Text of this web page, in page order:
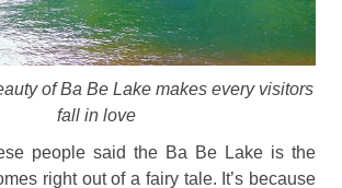
of Ba Be Lake makes every visitors
fall in love
people said the Ba Be Lake is the
right out of a fairy tale. It’s because